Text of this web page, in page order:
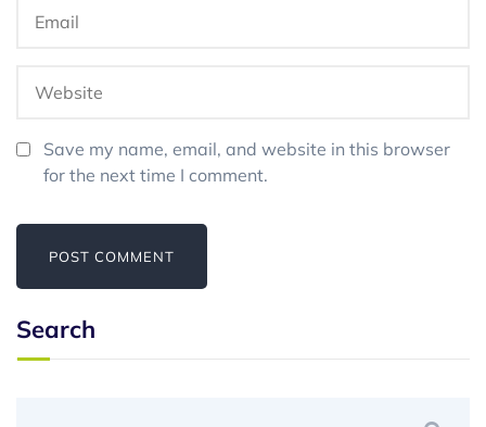
Save my name, email, and website in this browser
for the next time I comment.
Search